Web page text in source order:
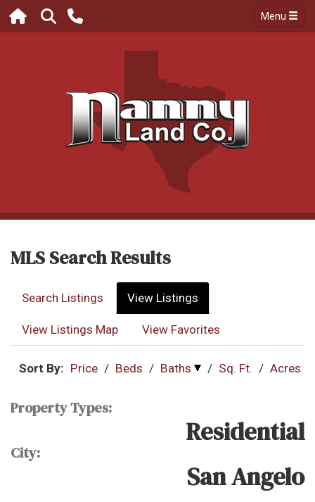
Menu
MLS Search Results
Search Listings View Listings
View Listings Map View Favorites
Sort By: Price / Beds / Baths / Sq. Ft. / Acres
Property Types:
Residential
City:
San Angelo